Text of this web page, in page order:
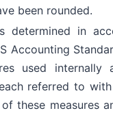
been rounded.
determined in
Accounting
used
referred to
of these measures